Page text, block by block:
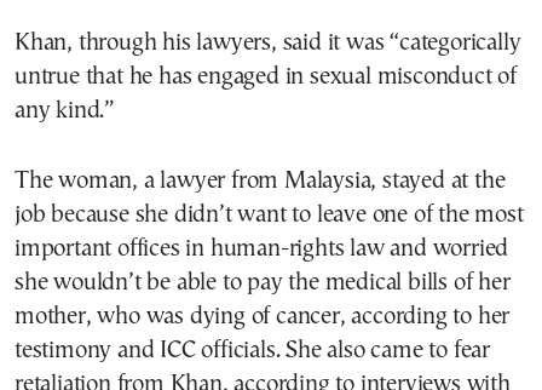
Khan, through his lawyers, said it was “categorically
untrue that he has engaged in sexual misconduct of
any kind.”
The woman, a lawyer from Malaysia, stayed at the
job because she didn’t want to leave one of the most
important offices in human-rights law and worried
she wouldn’t be able to pay the medical bills of her
mother, who was dying of cancer, according to her
testimony and ICC officials. She also came to fear
retaliation from Khan, according to interviews with